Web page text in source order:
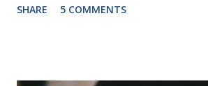
be the first book the student reads, and
SHARE 5 COMMENTS